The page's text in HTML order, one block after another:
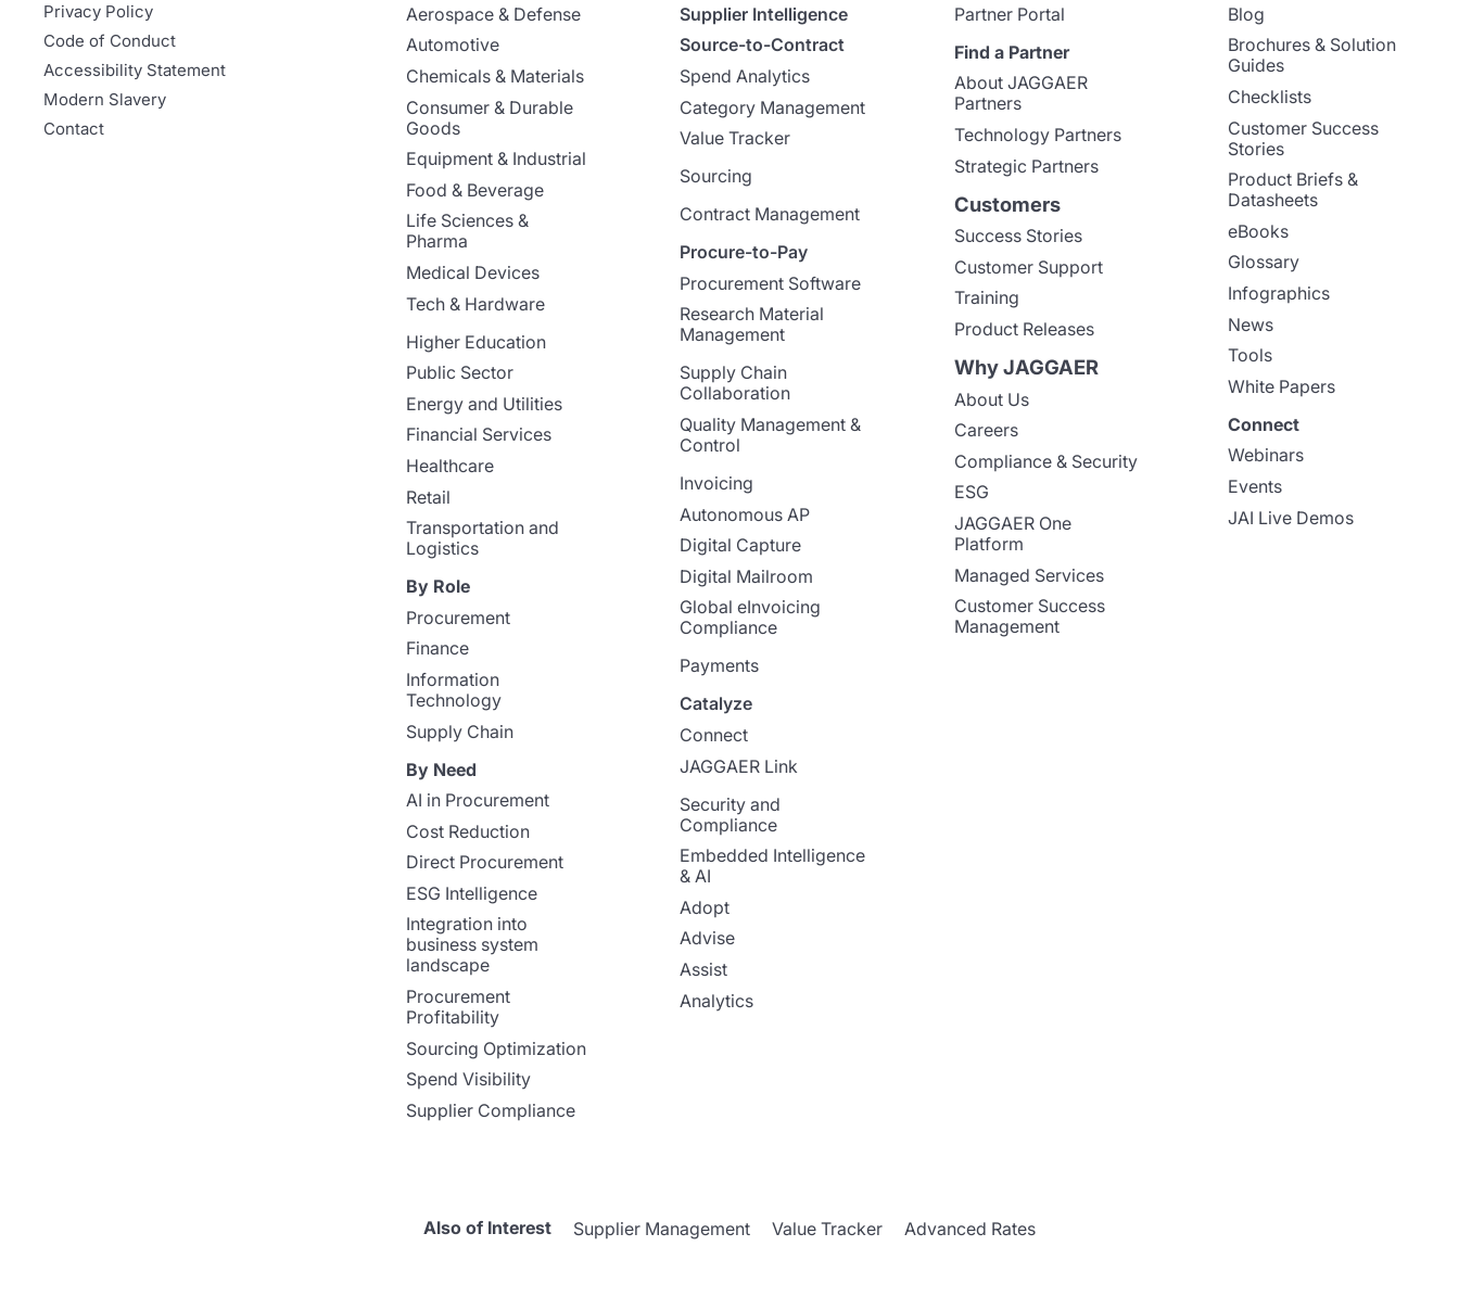
Privacy Policy
Code of Conduct
Accessibility Statement
Modern Slavery
Contact
Aerospace & Defense
Automotive
Chemicals & Materials
Consumer & Durable
Goods
Equipment & Industrial
Food & Beverage
Life Sciences &
Pharma
Medical Devices
Tech & Hardware
Higher Education
Public Sector
Energy and Utilities
Financial Services
Healthcare
Retail
Transportation and
Logistics
By Role
Procurement
Finance
Information
Technology
Supply Chain
By Need
AI in Procurement
Cost Reduction
Direct Procurement
ESG Intelligence
Integration into
business system
landscape
Procurement
Profitability
Sourcing Optimization
Spend Visibility
Supplier Compliance
Supplier Intelligence
Source-to-Contract
Spend Analytics
Category Management
Value Tracker
Sourcing
Contract Management
Procure-to-Pay
Procurement Software
Research Material
Management
Supply Chain
Collaboration
Quality Management &
Control
Invoicing
Autonomous AP
Digital Capture
Digital Mailroom
Global eInvoicing
Compliance
Payments
Catalyze
Connect
JAGGAER Link
Security and
Compliance
Embedded Intelligence
& AI
Adopt
Advise
Assist
Analytics
Partner Portal
Find a Partner
About JAGGAER
Partners
Technology Partners
Strategic Partners
Customers
Success Stories
Customer Support
Training
Product Releases
Why JAGGAER
About Us
Careers
Compliance & Security
ESG
JAGGAER One
Platform
Managed Services
Customer Success
Management
Blog
Brochures & Solution
Guides
Checklists
Customer Success
Stories
Product Briefs &
Datasheets
eBooks
Glossary
Infographics
News
Tools
White Papers
Connect
Webinars
Events
JAI Live Demos
Also of Interest Supplier Management Value Tracker Advanced Rates